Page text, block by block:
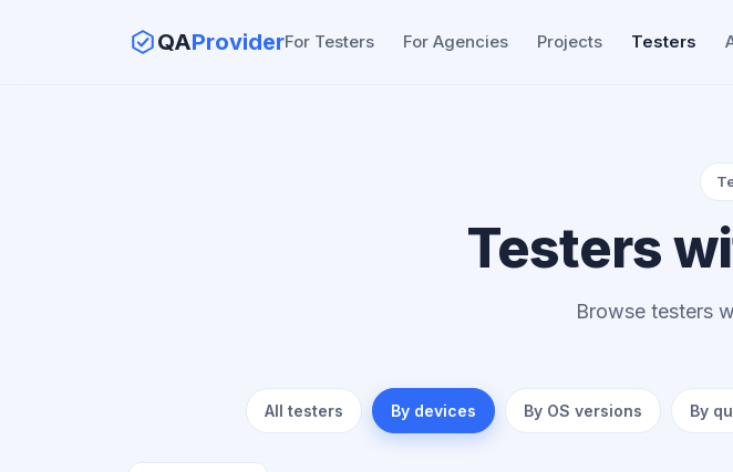
QAProviderFor Testers For Agencies Projects Testers
Testers
Browse testers
All testers By devices By OS versions By